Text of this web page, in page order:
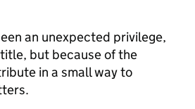
an unexpected privilege,
but because of the
in a small way to